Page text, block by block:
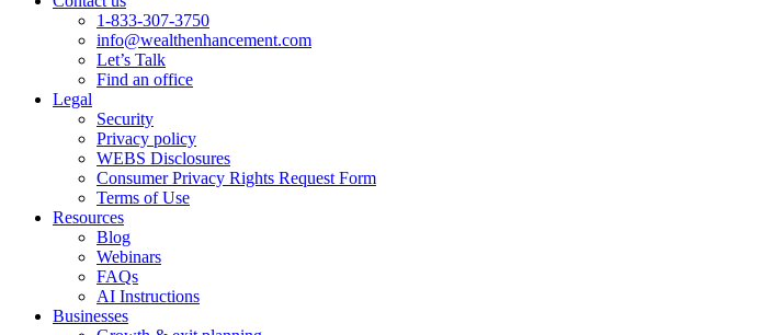
1-833-307-3750
info@wealthenhancement.com
Let’s Talk
Find an office
Legal
Security
Privacy policy
WEBS Disclosures
Consumer Privacy Rights Request Form
Terms of Use
Resources
Blog
Webinars
FAQs
AI Instructions
Businesses